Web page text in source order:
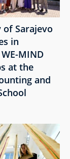
Sarajevo
in
MIND
at the
and